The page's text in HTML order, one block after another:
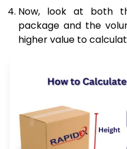
Now, look at both
package and the
higher value to